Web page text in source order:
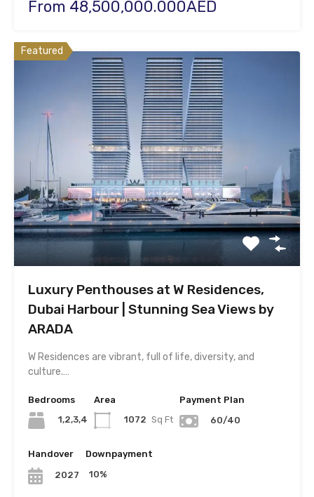
From 48,500,000.000AED
Featured
Luxury Penthouses at W Residences,
Dubai Harbour | Stunning Sea Views by
ARADA
W Residences are vibrant, full of life, diversity, and
culture.…
Bedrooms
1,2,3,4
Area
1072 Sq Ft
Payment Plan
60/40
Handover
2027
Downpayment
10%